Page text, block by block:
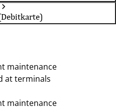
maintenance
at terminals
maintenance